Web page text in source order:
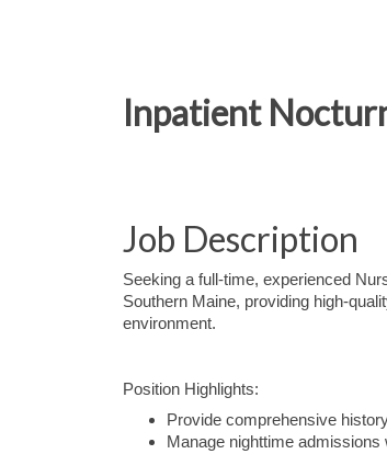
Inpatient
Job Description
Seeking a full-time, experienced
Southern Maine, providing high-
environment.
Position Highlights:
Provide comprehensive
Manage nighttime